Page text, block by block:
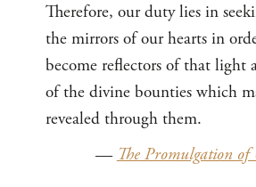
Therefore, our duty lies in
the mirrors of our hearts in
become reflectors of that light
of the divine bounties which
revealed through them.
— The Promulgation of